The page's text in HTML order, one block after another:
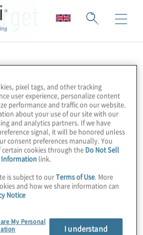
pixel tags, and other tracking
user experience, personalize content
performance and traffic on our website.
about your use of our site with our
and analytics partners. If we have
signal, it will be honored unless
consent preferences manually. You
cookies through the Do Not Sell
Information link.
is subject to ourTerms of Use. More
and how we share information can
Notice
My Personal
I understand